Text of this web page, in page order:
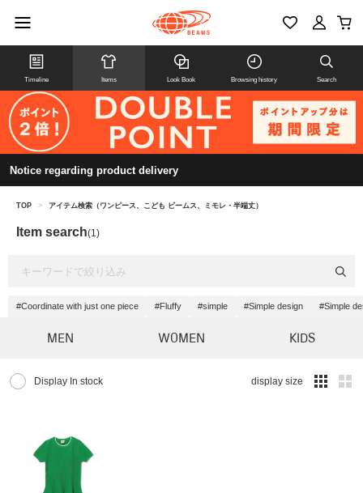
Timeline Items Look Book Browsing history Search
Notice regarding product delivery
TOP > アイテム検索（ワンピース、こども ビームス、ミモレ・半端丈）
Item search(1)
#Coordinate with just one piece #Fluffy #simple #Simple design #Simple
MEN WOMEN KIDS
Display In stock display size